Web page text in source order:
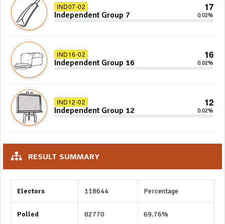
IND07-02 17
Independent Group 7 0.02%
IND16-02 16
Independent Group 16 0.02%
IND12-02 12
Independent Group 12 0.02%
RESULT SUMMARY
Electors 118644 Percentage
Polled 82770 69.76%